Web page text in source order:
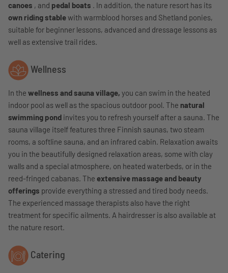
canoes , and pedal boats . In addition, the nature resort has its
own riding stablewith warmblood horses and Shetland ponies,
suitable for beginner lessons, advanced and dressage lessons as
well as extensive trail rides.
Wellness
In the wellness and sauna village, you can swim in the heated
indoor pool as well as the spacious outdoor pool. The natural
swimming pond invites you to refresh yourself after a sauna. The
sauna village itself features three Finnish saunas, two steam
rooms, a softline sauna, and an infrared cabin. Relaxation awaits
you in the beautifully designed relaxation areas, some with clay
walls and a special atmosphere, on heated waterbeds, or in the
reed-fringed cabanas. The extensive massage and beauty
offerings provide everything a stressed and tired body needs.
The experienced massage therapists also have the right
treatment for specific ailments. A hairdresser is also available at
the nature resort.
Catering